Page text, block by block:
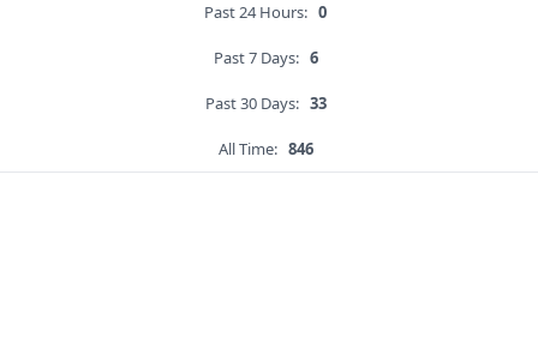
Past 24 Hours: 0
Past 7 Days: 6
Past 30 Days: 33
All Time: 846